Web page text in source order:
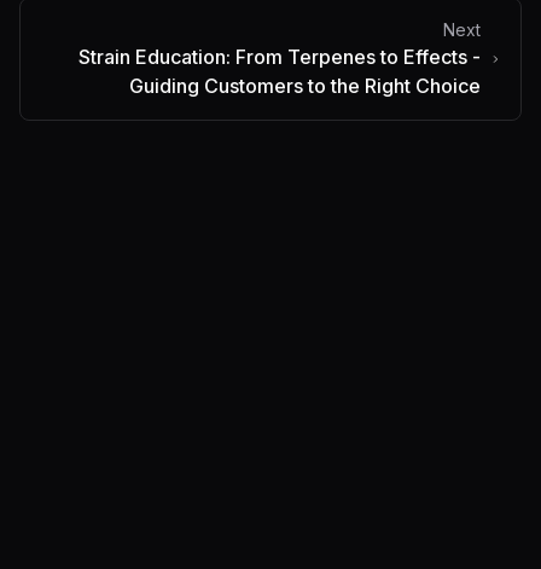
Next
Strain Education: From Terpenes to Effects -
Guiding Customers to the Right Choice